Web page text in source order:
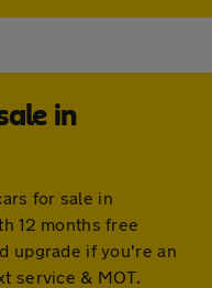
in
for sale in
12 months free
upgrade if you're an
service & MOT.